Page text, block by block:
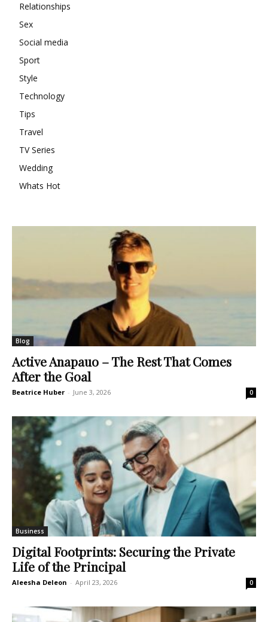
Relationships
Sex
Social media
Sport
Style
Technology
Tips
Travel
TV Series
Wedding
Whats Hot
Blog
Active Anapauo – The Rest That Comes
After the Goal
Beatrice Huber - June 3, 2026 0
Business
Digital Footprints: Securing the Private
Life of the Principal
Aleesha Deleon - April 23, 2026 0